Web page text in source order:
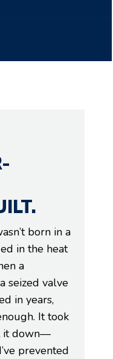
born in a
in the heat
a
seized valve
in years,
It took
it down—
prevented